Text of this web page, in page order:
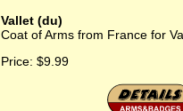
Vallet (du)
Coat of Arms from France for
Price: $9.99